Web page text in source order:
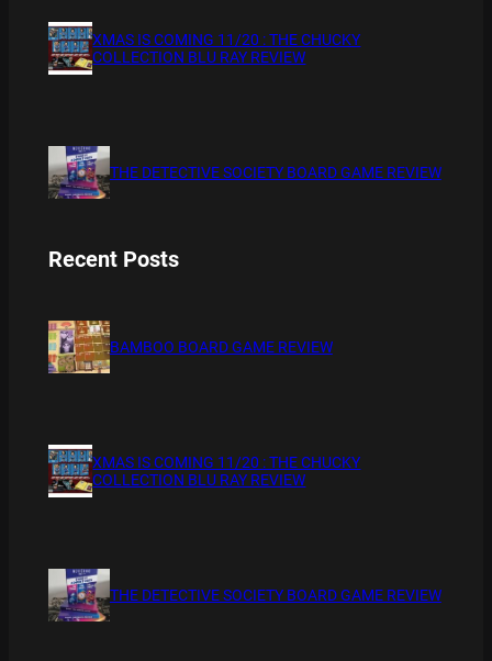
XMAS IS COMING 11/20 : THE CHUCKY
COLLECTION BLU RAY REVIEW
THE DETECTIVE SOCIETY BOARD GAME REVIEW
Recent Posts
BAMBOO BOARD GAME REVIEW
XMAS IS COMING 11/20 : THE CHUCKY
COLLECTION BLU RAY REVIEW
THE DETECTIVE SOCIETY BOARD GAME REVIEW